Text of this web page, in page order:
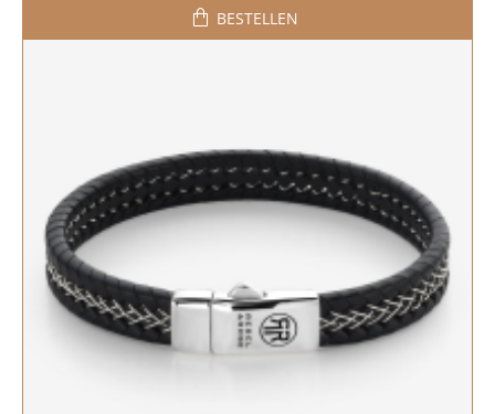
BESTELLEN